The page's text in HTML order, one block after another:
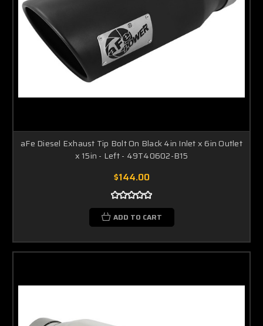
aFe Diesel Exhaust Tip Bolt On Black 4in Inlet x 6in Outlet
x 15in - Left - 49T40602-B15
$144.00
ADD TO CART